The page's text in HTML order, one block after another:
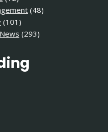
(48)
(101)
(293)